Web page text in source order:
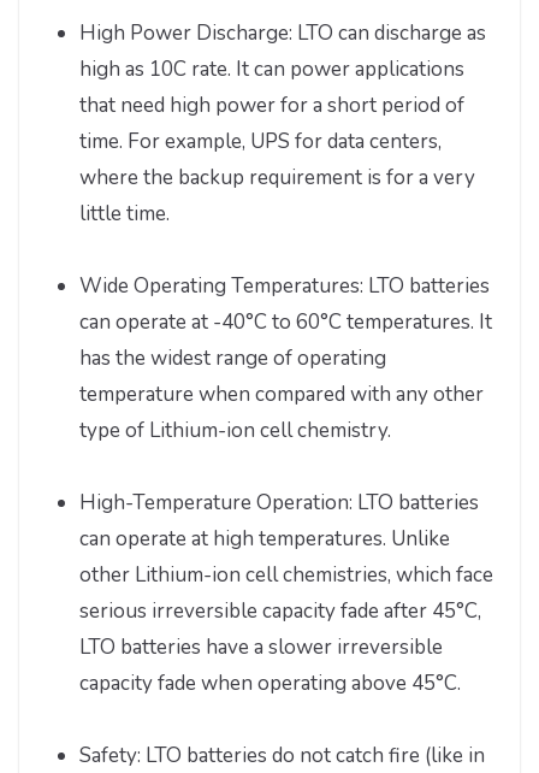
High Power Discharge: LTO can discharge as
high as 10C rate. It can power applications
that need high power for a short period of
time. For example, UPS for data centers,
where the backup requirement is for a very
little time.
Wide Operating Temperatures: LTO batteries
can operate at -40°C to 60°C temperatures. It
has the widest range of operating
temperature when compared with any other
type of Lithium-ion cell chemistry.
High-Temperature Operation: LTO batteries
can operate at high temperatures. Unlike
other Lithium-ion cell chemistries, which face
serious irreversible capacity fade after 45°C,
LTO batteries have a slower irreversible
capacity fade when operating above 45°C.
Safety: LTO batteries do not catch fire (like in